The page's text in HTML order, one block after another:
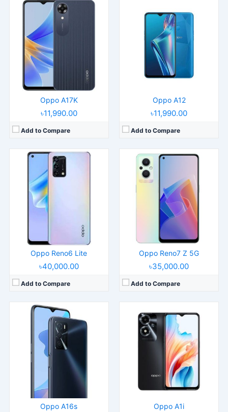
Oppo A17K
৳11,990.00
Add to Compare
Oppo A12
৳11,990.00
Add to Compare
Oppo Reno6 Lite
৳40,000.00
Add to Compare
2022, January 17
Operating System:
Display:6.43" 1080x2400 pixels
Camera:48MP 1080p
RAM:6GB RAM Snapdragon 662
Battery: 5000mAh Li-Po
View Details →
Oppo Reno7 Z 5G
৳35,000.00
Add to Compare
Released:2022, March 21
Operating System:
Display:
6.43" 1080x2400 pixels
64MP 1080p
8GB RAM Snapdragon 695 5G
4500mAh Li-Po
View Details →
Oppo A16s
2021, August 14
Operating System:
Display:6.52" 720x1600 pixels
Camera:13MP 1080p
4GB RAM Helio G35
Oppo A1i
Released:
Operating System:Android 14
6.56" 720x1612 pixels
13MP 1080p
8GB RAM Dimensity 6020
5000mAh Li-Po
View Details →
2022, March 24
Operating System:Android 11, ColorOS 11.1
Display:
6.52" 720x1600 pixels
Camera:
13MP 1080p
3/4GB RAM Helio P22
4230mAh Li-Po
View Details →
Released:Released 2018, April
Operating System:Android 7.1
5.7" 720x1440 pixels
13MP 1080p
4GB RAM
3180mAh
View Details →